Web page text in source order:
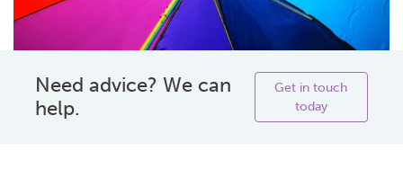
Need advice? We can
help.
Get in touch
today